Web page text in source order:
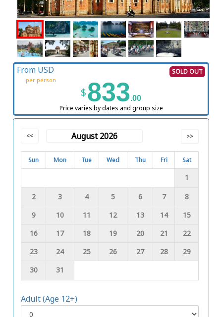
SOLD OUT
From USD
per person
$833.00
Price varies by dates and group size
<< August 2026 >>
Sun Mon Tue Wed Thu Fri Sat
1
2 3 4 5 6 7
8
9
10 11 12 13 14
15
16
17 18 19 20 21
22
23
24 25 26 27 28
29
30
31
Adult (Age 12+)